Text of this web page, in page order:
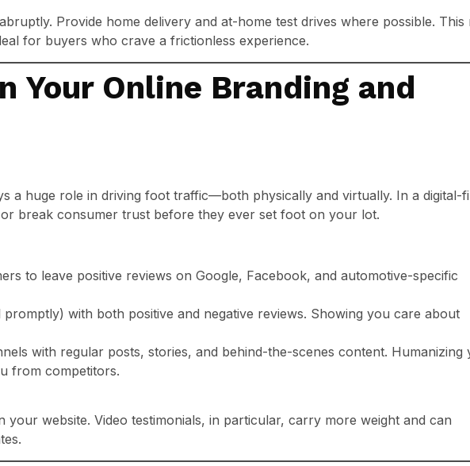
Provide home delivery and at-home test drives where possible. This
for buyers who crave a frictionless experience.
Your Online Branding and
a huge role in driving foot traffic—both physically and virtually. In a digital-
break consumer trust before they ever set foot on your lot.
to leave positive reviews on Google, Facebook, and automotive-specific
promptly) with both positive and negative reviews. Showing you care about
with regular posts, stories, and behind-the-scenes content. Humanizing
from competitors.
your website. Video testimonials, in particular, carry more weight and can